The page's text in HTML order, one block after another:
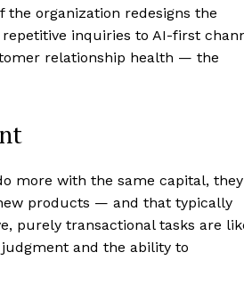
the organization redesigns the
inquiries to AI-first
relationship health — the
more with the same capital, they
products — and that typically
purely transactional tasks are
and the ability to